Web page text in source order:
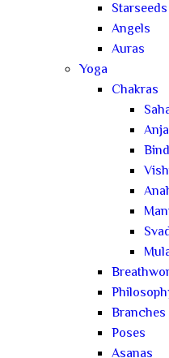
Starseeds
Angels
Auras
Yoga
Chakras
Anja
Branches
Poses